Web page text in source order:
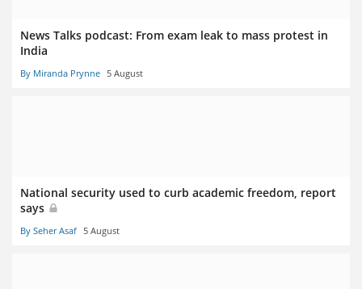
News Talks podcast: From exam leak to mass protest in
India
By Miranda Prynne 5 August
National security used to curb academic freedom, report
says
By Seher Asaf 5 August